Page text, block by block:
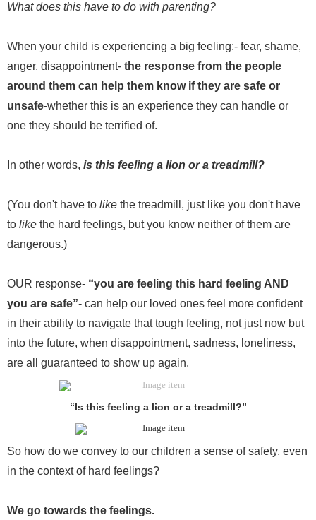
What does this have to do with parenting?
When your child is experiencing a big feeling:- fear, shame,
anger, disappointment- the response from the people
around them can help them know if they are safe or
unsafe-whether this is an experience they can handle or
one they should be terrified of.
In other words, is this feeling a lion or a treadmill?
(You don't have to like the treadmill, just like you don't have
to like the hard feelings, but you know neither of them are
dangerous.)
OUR response- “you are feeling this hard feeling AND
you are safe”- can help our loved ones feel more confident
in their ability to navigate that tough feeling, not just now but
into the future, when disappointment, sadness, loneliness,
are all guaranteed to show up again.
“Is this feeling a lion or a treadmill?”
So how do we convey to our children a sense of safety, even
in the context of hard feelings?
We go towards the feelings.